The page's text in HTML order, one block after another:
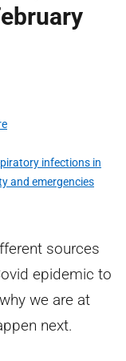
infections in
and emergencies
sources
epidemic to
we are at
next.